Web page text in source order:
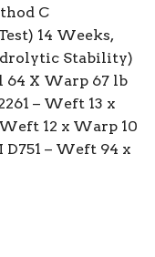
C
14 Weeks,
Stability)
64 X Warp 67 lb
– Weft 13 x
Weft 12 x Warp 10
– Weft 94 x